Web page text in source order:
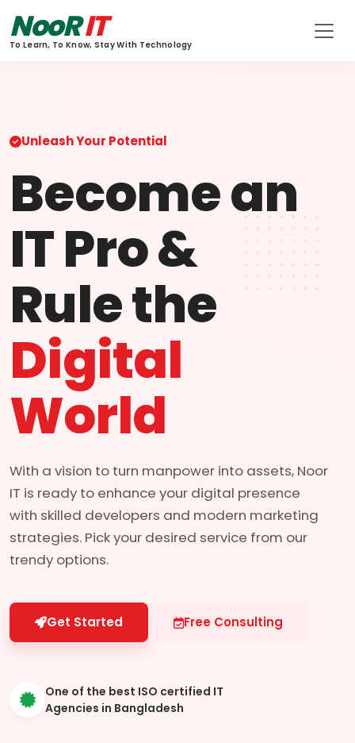
NooRIT
To Learn, To Know, Stay With Technology
Unleash Your Potential
Become an
IT Pro &
Rule the
Digital
World
With a vision to turn manpower into assets, Noor
IT is ready to enhance your digital presence
with skilled developers and modern marketing
strategies. Pick your desired service from our
trendy options.
Get Started Free Consulting
One of the best ISO certified IT
Agencies in Bangladesh